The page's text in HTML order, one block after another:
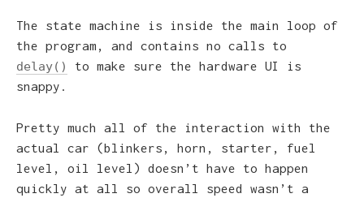
The state machine is inside the main loop of
the program, and contains no calls to
delay()
to make sure the hardware UI is
snappy.
Pretty much all of the interaction with the
actual car (blinkers, horn, starter, fuel
level, oil level) doesn’t have to happen
quickly at all so overall speed wasn’t a